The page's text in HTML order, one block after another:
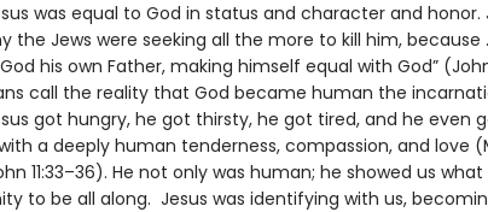
was equal to God in status and character and honor.
the Jews were seeking all the more to kill him, because
his own Father, making himself equal with God”
call the reality that God became human the
got hungry, he got thirsty, he got tired, and he even
a deeply human tenderness, compassion, and love
11:33–36). He not only was human; he showed us
to be all along. Jesus was identifying with us,